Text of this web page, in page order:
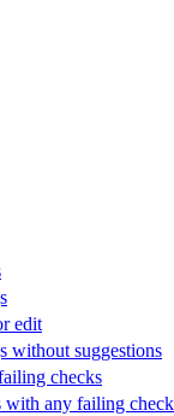
edit
without suggestions
checks
with any failing